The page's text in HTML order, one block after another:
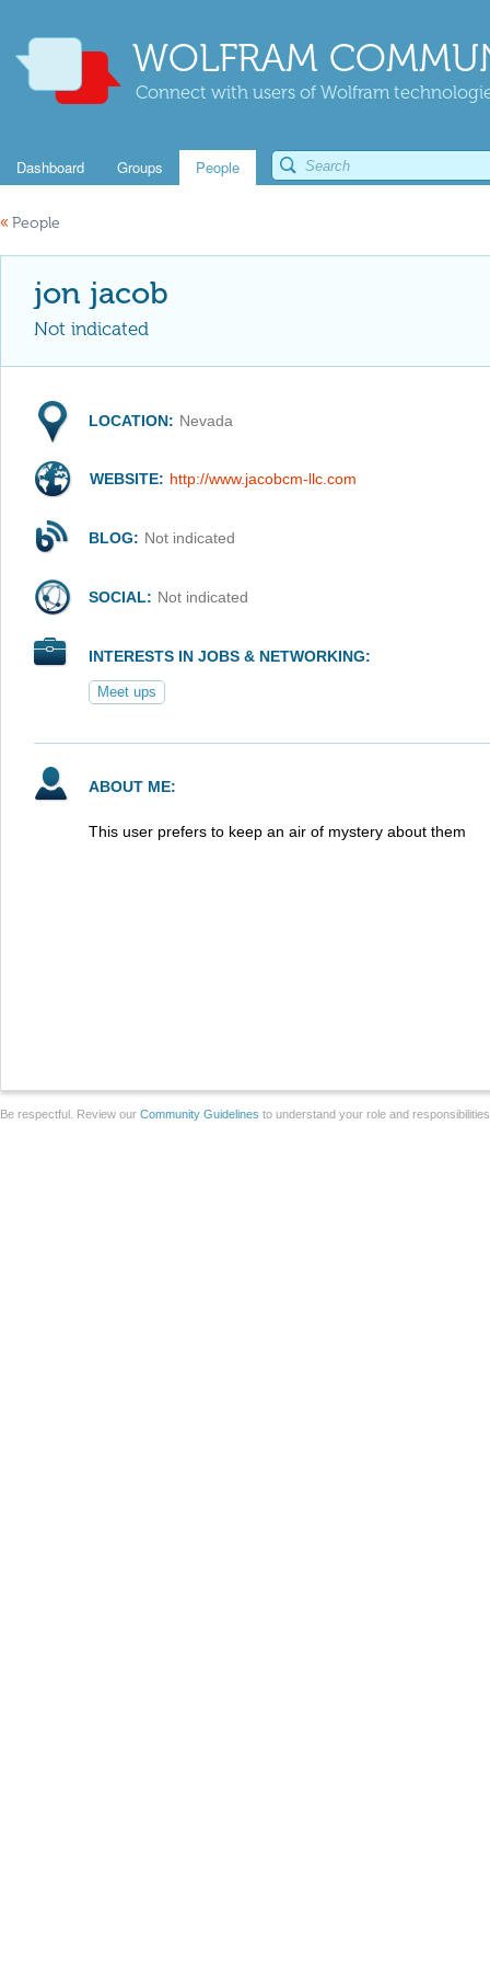
WOLFRAM
Connect with users of Wolfram
Dashboard Groups People
« People
jon jacob
Not indicated
LOCATION: Nevada
WEBSITE: http://www.jacobcm-llc.com
BLOG: Not indicated
SOCIAL: Not indicated
INTERESTS IN JOBS & NETWORKING:
Meet ups
ABOUT ME:
This user prefers to keep an air of mystery about them
Be respectful. Review our Community Guidelines to understand your role and